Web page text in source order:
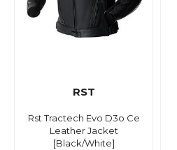
RST
Rst Tractech Evo D3o Ce
Leather Jacket
[Black/White]